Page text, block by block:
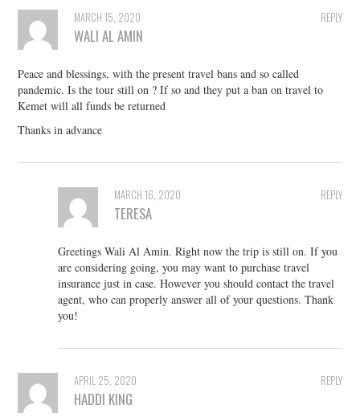
REPLY
MARCH 15, 2020
WALI AL AMIN
Peace and blessings, with the present travel bans and so called
pandemic. Is the tour still on ? If so and they put a ban on travel to
Kemet will all funds be returned
Thanks in advance
REPLY
MARCH 16, 2020
TERESA
Greetings Wali Al Amin. Right now the trip is still on. If you
are considering going, you may want to purchase travel
insurance just in case. However you should contact the travel
agent, who can properly answer all of your questions. Thank
you!
REPLY
APRIL 25, 2020
HADDI KING